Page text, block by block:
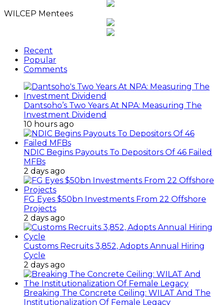
WILCEP Mentees
Recent
Popular
Comments
Dantsoho’s Two Years At NPA: Measuring The
Investment Dividend
10 hours ago
NDIC Begins Payouts To Depositors Of 46 Failed
MFBs
2 days ago
FG Eyes $50bn Investments From 22 Offshore
Projects
2 days ago
Customs Recruits 3,852, Adopts Annual Hiring
Cycle
2 days ago
Breaking The Concrete Ceiling: WILAT And The
Institutionalization Of Female Legacy